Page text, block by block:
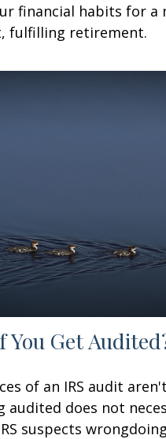
financial habits for a
fulfilling retirement.
You Get
of an IRS audit
audited does not
suspects